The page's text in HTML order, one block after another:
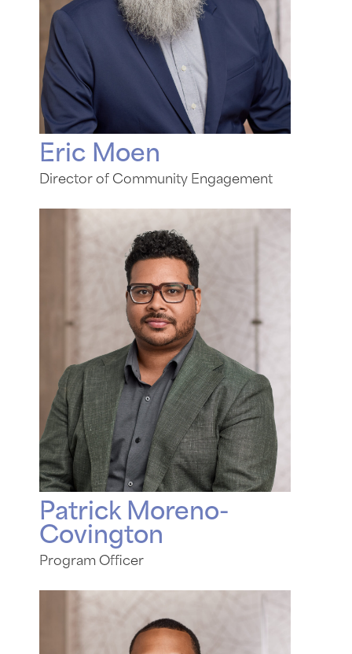
Eric Moen
Director of Community Engagement
Patrick Moreno-
Covington
Program Officer